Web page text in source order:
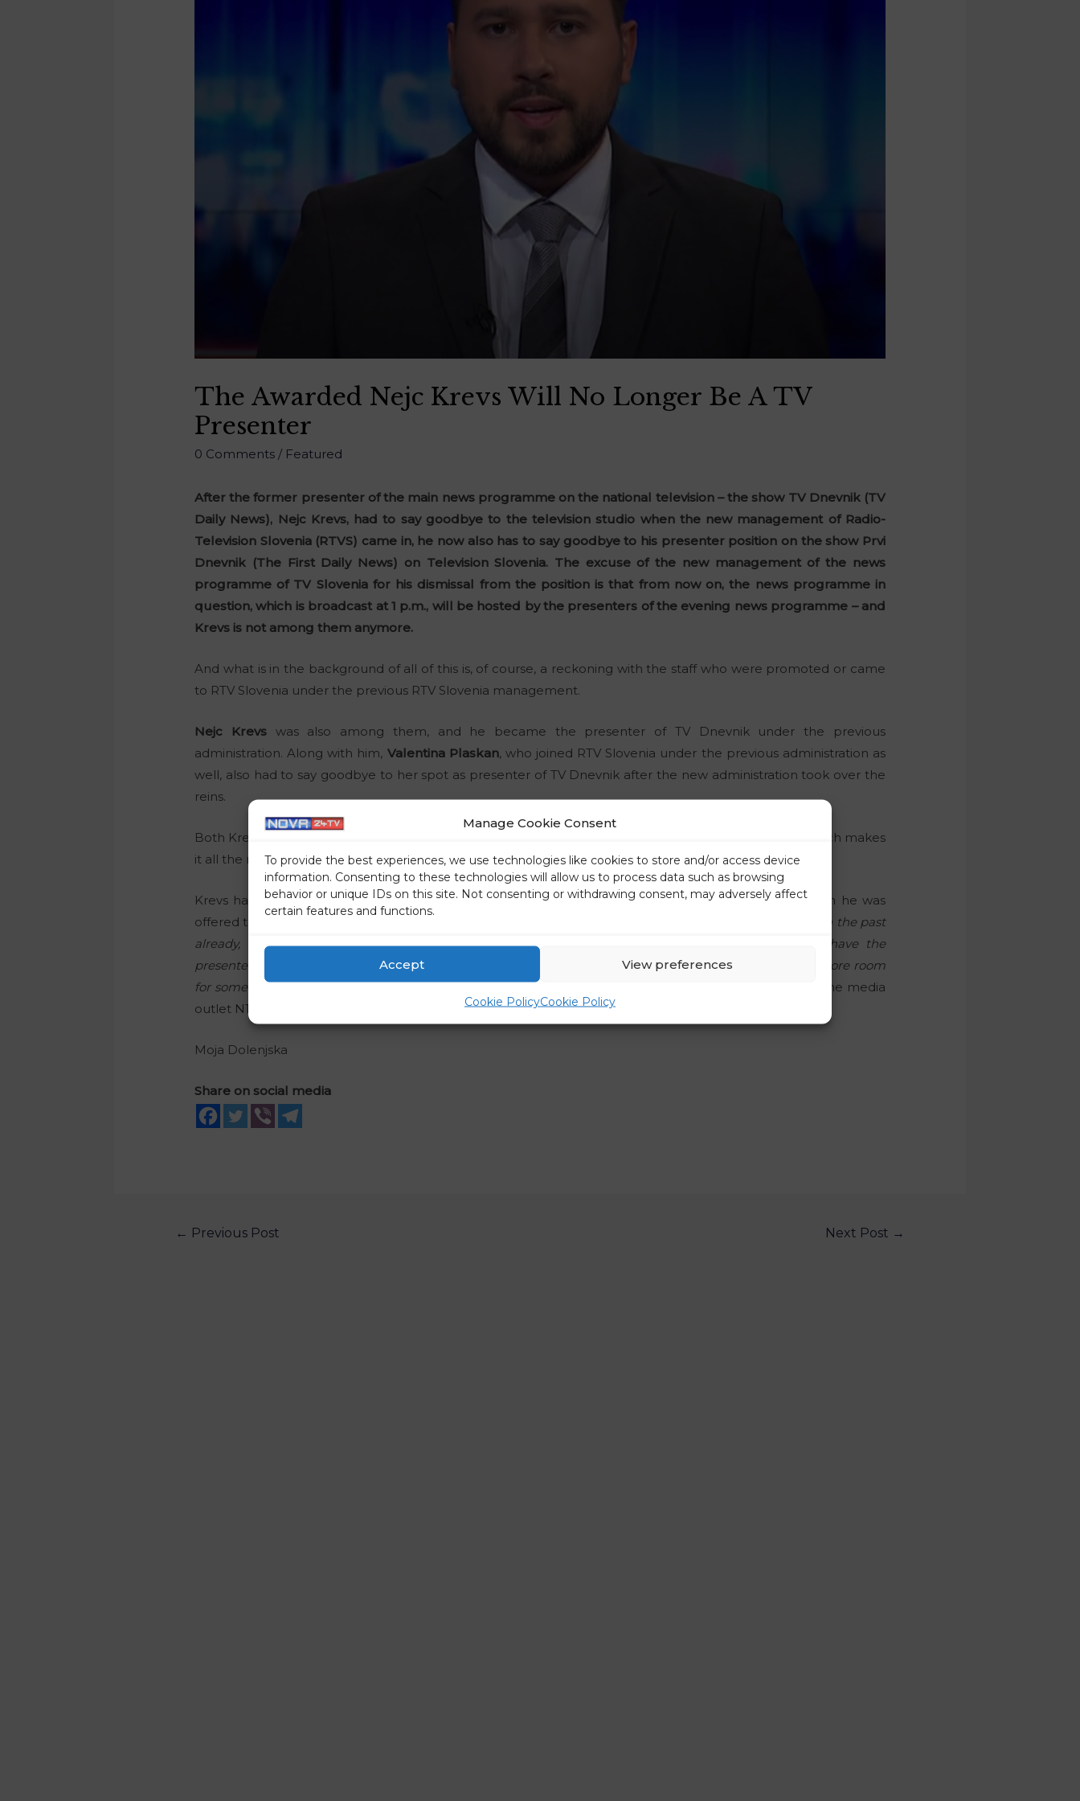
Manage Cookie Consent
To provide the best experiences, we use technologies like cookies to store and/or access device
information. Consenting to these technologies will allow us to process data such as browsing
behavior or unique IDs on this site. Not consenting or withdrawing consent, may adversely affect
certain features and functions.
Accept View preferences
Cookie PolicyCookie Policy
The Awarded Nejc Krevs Will No Longer Be A TV
Presenter
0 Comments / Featured
After the former presenter of the main news programme on the national television – the show TV Dnevnik (TV
Daily News), Nejc Krevs, had to say goodbye to the television studio when the new management of Radio-
Television Slovenia (RTVS) came in, he now also has to say goodbye to his presenter position on the show Prvi
Dnevnik (The First Daily News) on Television Slovenia. The excuse of the new management of the news
programme of TV Slovenia for his dismissal from the position is that from now on, the news programme in
question, which is broadcast at 1 p.m., will be hosted by the presenters of the evening news programme – and
Krevs is not among them anymore.
And what is in the background of all of this is, of course, a reckoning with the staff who were promoted or came
to RTV Slovenia under the previous RTV Slovenia management.
Nejc Krevswas also among them, and he became the presenter of TV Dnevnik under the previous
administration. Along with him, Valentina Plaskan, who joined RTV Slovenia under the previous administration as
well, also had to say goodbye to her spot as presenter of TV Dnevnik after the new administration took over the
reins.
Both Krevs and Plaskan are this year’s winners of the Association of Journalists and Publicists award, which makes
it all the more strange that they have been left without a presenter’s position.
Krevs had to say goodbye to his position as presenter of the show TV Dnevnik last September, when he was
offered the spot of presenter of Morning News and The First Daily News at 1 p.m.
“I have done this job in the past
already, so I accepted the presenter’s position. But after three months, the decision was taken to have the
presenters of the evening Daily News also present the news at 1 p.m. This means that there will be no more room
for some presenters. However, such a system has already existed in the past, so I respect it,”
Krevs told the media
outlet N1.
Moja Dolenjska
Share on social media
← Previous Post Next Post →